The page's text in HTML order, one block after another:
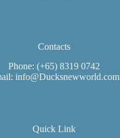
Contacts
Phone: (+65) 8319 0742
info@Ducksnewworld.com
Quick Link